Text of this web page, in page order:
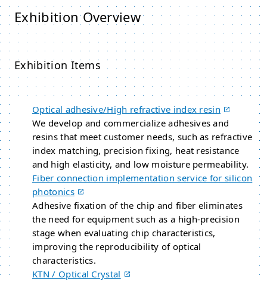
Exhibition Overview
Exhibition Items
Optical adhesive/High refractive index resin
We develop and commercialize adhesives and
resins that meet customer needs, such as refractive
index matching, precision fixing, heat resistance
and high elasticity, and low moisture permeability.
Fiber connection implementation service for silicon
photonics
Adhesive fixation of the chip and fiber eliminates
the need for equipment such as a high-precision
stage when evaluating chip characteristics,
improving the reproducibility of optical
characteristics.
KTN / Optical Crystal